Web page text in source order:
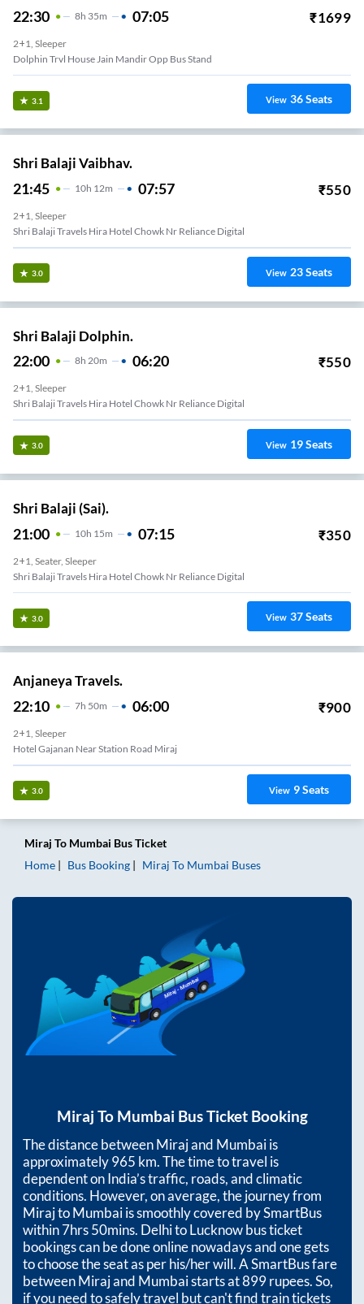
22:30 8H 35m 07:05 ₹1699
2+1, Sleeper
Dolphin Trvl House Jain Mandir Opp Bus Stand
3.1 View 36Seats
Shri Balaji Vaibhav.
21:45 10H 12m 07:57 ₹550
2+1, Sleeper
Shri Balaji Travels Hira Hotel Chowk Nr Reliance Digital
3.0 View 23Seats
Shri Balaji Dolphin.
22:00 8H 20m 06:20 ₹550
2+1, Sleeper
Shri Balaji Travels Hira Hotel Chowk Nr Reliance Digital
3.0 View 19Seats
Shri Balaji (Sai).
21:00 10H 15m 07:15 ₹350
2+1, Seater, Sleeper
Shri Balaji Travels Hira Hotel Chowk Nr Reliance Digital
3.0 View 37Seats
Anjaneya Travels.
22:10 7H 50m 06:00 ₹900
2+1, Sleeper
Hotel Gajanan Near Station Road Miraj
3.0 View 9Seats
Miraj To Mumbai Bus Ticket
Home
Bus Booking Miraj To Mumbai Buses
Miraj To Mumbai Bus Ticket Booking
The distance betweenMirajand Mumbaiis
approximately965 km. The time to travel is
dependent on India’s traffic, roads, and climatic
conditions. However, on average, the journey from
MirajtoMumbaiis smoothly covered by SmartBus
within7hrs 50mins. Delhi to Lucknow bus ticket
bookings can be done online nowadays and one gets
to choose the seat as per his/her will. A SmartBus fare
betweenMirajand Mumbaistarts at899rupees. So,
if you need to safely travel but can't find train tickets